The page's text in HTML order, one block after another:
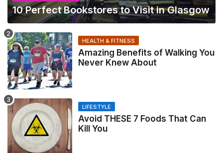
10 Perfect Bookstores to Visit in Glasgow
HEALTH & FITNESS
Amazing Benefits of Walking You
Never Knew About
LIFESTYLE
Avoid THESE 7 Foods That Can
Kill You